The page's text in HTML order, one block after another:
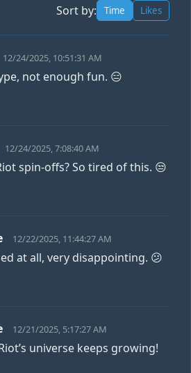
Sort by: Time Likes
12/24/2025, 10:51:31 AM
not enough fun. 😑
12/24/2025, 7:08:40 AM
spin-offs? So tired of this. 😒
12/22/2025, 11:44:27 AM
at all, very disappointing. 😕
12/21/2025, 5:17:27 AM
universe keeps growing!